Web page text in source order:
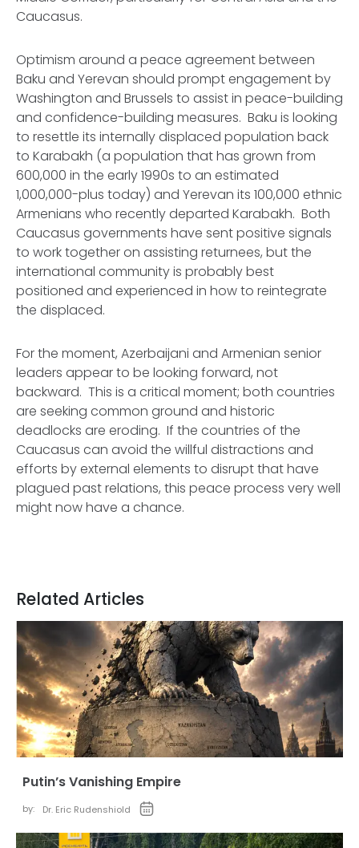
Caucasus.
Optimism around a peace agreement between
Baku and Yerevan should prompt engagement by
Washington and Brussels to assist in peace-building
and confidence-building measures. Baku is looking
to resettle its internally displaced population back
to Karabakh (a population that has grown from
600,000 in the early 1990s to an estimated
1,000,000-plus today) and Yerevan its 100,000 ethnic
Armenians who recently departed Karabakh. Both
Caucasus governments have sent positive signals
to work together on assisting returnees, but the
international community is probably best
positioned and experienced in how to reintegrate
the displaced.
For the moment, Azerbaijani and Armenian senior
leaders appear to be looking forward, not
backward. This is a critical moment; both countries
are seeking common ground and historic
deadlocks are eroding. If the countries of the
Caucasus can avoid the willful distractions and
efforts by external elements to disrupt that have
plagued past relations, this peace process very well
might now have a chance.
Related Articles
Putin’s Vanishing Empire
by: Dr. Eric Rudenshiold